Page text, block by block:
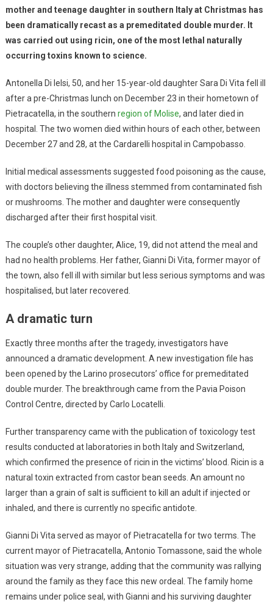
mother and teenage daughter in southern Italy at Christmas has
been dramatically recast as a premeditated double murder. It
was carried out using ricin, one of the most lethal naturally
occurring toxins known to science.
Antonella Di Ielsi, 50, and her 15-year-old daughter Sara Di Vita fell ill
after a pre-Christmas lunch on December 23 in their hometown of
Pietracatella, in the southern region of Molise, and later died in
hospital. The two women died within hours of each other, between
December 27 and 28, at the Cardarelli hospital in Campobasso.
Initial medical assessments suggested food poisoning as the cause,
with doctors believing the illness stemmed from contaminated fish
or mushrooms. The mother and daughter were consequently
discharged after their first hospital visit.
The couple’s other daughter, Alice, 19, did not attend the meal and
had no health problems. Her father, Gianni Di Vita, former mayor of
the town, also fell ill with similar but less serious symptoms and was
hospitalised, but later recovered.
A dramatic turn
Exactly three months after the tragedy, investigators have
announced a dramatic development. A new investigation file has
been opened by the Larino prosecutors’ office for premeditated
double murder. The breakthrough came from the Pavia Poison
Control Centre, directed by Carlo Locatelli.
Further transparency came with the publication of toxicology test
results conducted at laboratories in both Italy and Switzerland,
which confirmed the presence of ricin in the victims’ blood. Ricin is a
natural toxin extracted from castor bean seeds. An amount no
larger than a grain of salt is sufficient to kill an adult if injected or
inhaled, and there is currently no specific antidote.
Gianni Di Vita served as mayor of Pietracatella for two terms. The
current mayor of Pietracatella, Antonio Tomassone, said the whole
situation was very strange, adding that the community was rallying
around the family as they face this new ordeal. The family home
remains under police seal, with Gianni and his surviving daughter